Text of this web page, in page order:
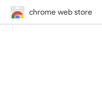
chrome web store